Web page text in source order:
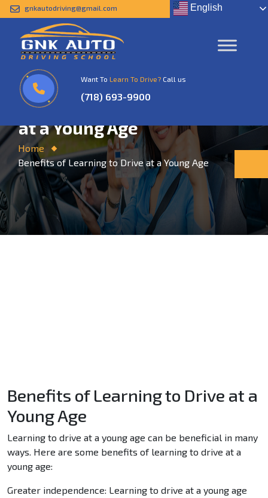
gnkautodriving@gmail.com English
Want To Learn To Drive? Call us
(718) 693-9900
Benefits of Learning to Drive
at a Young Age
Home
Benefits of Learning to Drive at a Young Age
Benefits of Learning to Drive at a
Young Age
Learning to drive at a young age can be beneficial in many
ways. Here are some benefits of learning to drive at a
young age:
Greater independence: Learning to drive at a young age